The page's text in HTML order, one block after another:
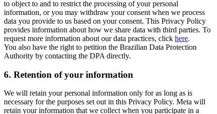
to object to and to restrict the processing of your personal
information, or you may withdraw your consent when we process
data you provide to us based on your consent. This Privacy Policy
provides information about how we share data with third parties. To
request more information about our data practices, click here.
You also have the right to petition the Brazilian Data Protection
Authority by contacting the DPA directly.
6. Retention of your information
We will retain your personal information only for as long as is
necessary for the purposes set out in this Privacy Policy. Meta will
retain your information that we collect when you participate in a